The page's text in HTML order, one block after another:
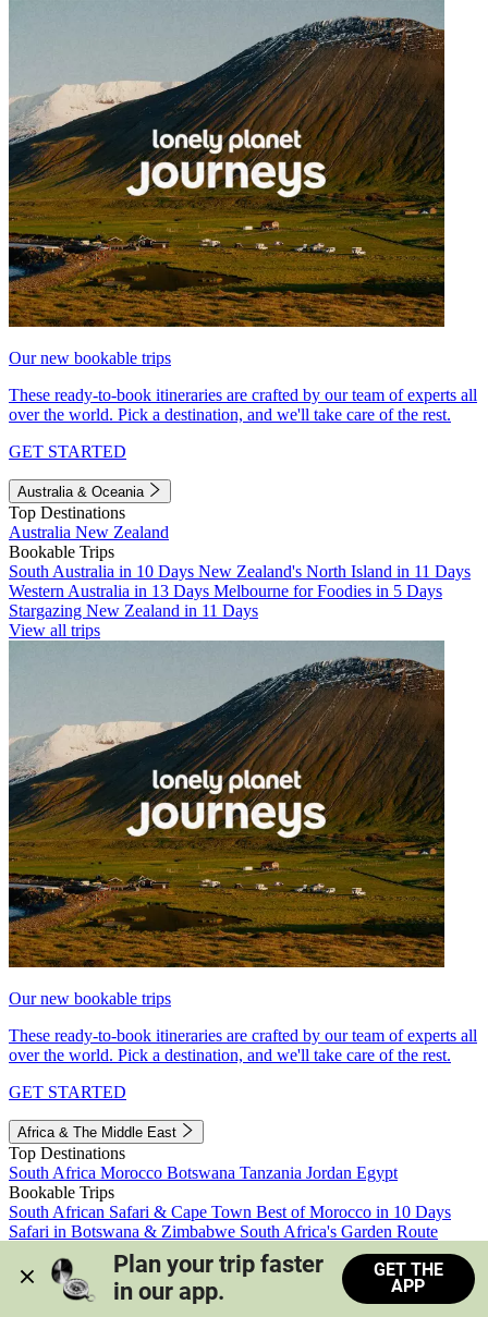
Our new bookable trips
These ready-to-book itineraries are crafted by our team of experts all
over the world. Pick a destination, and we'll take care of the rest.
GET STARTED
Australia & Oceania
Top Destinations
Australia New Zealand
Bookable Trips
South Australia in 10 Days New Zealand's North Island in 11 Days
Western Australia in 13 Days Melbourne for Foodies in 5 Days
Stargazing New Zealand in 11 Days
View all trips
Our new bookable trips
These ready-to-book itineraries are crafted by our team of experts all
over the world. Pick a destination, and we'll take care of the rest.
GET STARTED
Africa & The Middle East
Top Destinations
South Africa Morocco Botswana Tanzania Jordan Egypt
Bookable Trips
South African Safari & Cape Town Best of Morocco in 10 Days
Safari in Botswana & Zimbabwe South Africa's Garden Route
Morocco's Medinas & Sahara
Train Safari South Africa
View all trips
Plan your trip faster
in our app.
GET THE
APP